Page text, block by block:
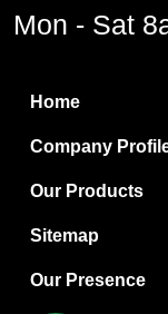
Borax
Boric Acid
Bentonite
White
Melamine
Melamine
Mon - Sat
Home
Company
Our Products
Sitemap
Our Presence